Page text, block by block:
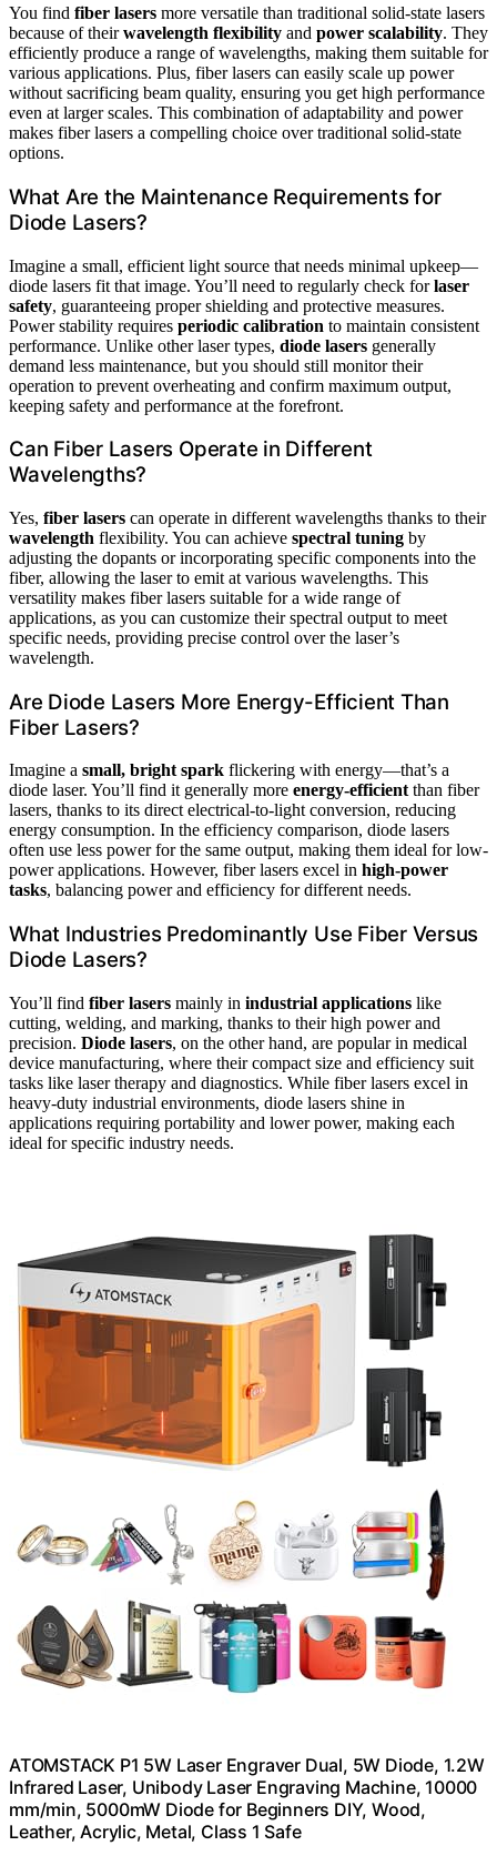
You find fiber lasers more versatile than traditional solid-state lasers
because of theirwavelength flexibility and power scalability. They
efficiently produce a range of wavelengths, making them suitable for
various applications. Plus, fiber lasers can easily scale up power
without sacrificing beam quality, ensuring you get high performance
even at larger scales. This combination of adaptability and power
makes fiber lasers a compelling choice over traditional solid-state
options.
What Are the Maintenance Requirements for
Diode Lasers?
Imagine a small, efficient light source that needs minimal upkeep—
diode lasers fit that image. You’ll need to regularly check forlaser
safety, guaranteeing proper shielding and protective measures.
Power stability requires periodic calibration to maintain consistent
performance. Unlike other laser types, diode lasers generally
demand less maintenance, but you should still monitor their
operation to prevent overheating and confirm maximum output,
keeping safety and performance at the forefront.
Can Fiber Lasers Operate in Different
Wavelengths?
Yes, fiber lasers can operate in different wavelengths thanks to their
wavelength flexibility. You can achieve spectral tuning by
adjusting the dopants or incorporating specific components into the
fiber, allowing the laser to emit at various wavelengths. This
versatility makes fiber lasers suitable for a wide range of
applications, as you can customize their spectral output to meet
specific needs, providing precise control over the laser’s
wavelength.
Are Diode Lasers More Energy-Efficient Than
Fiber Lasers?
Imagine a small, bright spark flickering with energy—that’s a
diode laser. You’ll find it generally more energy-efficientthan fiber
lasers, thanks to its direct electrical-to-light conversion, reducing
energy consumption. In the efficiency comparison, diode lasers
often use less power for the same output, making them ideal for low-
power applications. However, fiber lasers excel in high-power
tasks, balancing power and efficiency for different needs.
What Industries Predominantly Use Fiber Versus
Diode Lasers?
You’ll find fiber lasers mainly in industrial applications like
cutting, welding, and marking, thanks to their high power and
precision. Diode lasers, on the other hand, are popular in medical
device manufacturing, where their compact size and efficiency suit
tasks like laser therapy and diagnostics. While fiber lasers excel in
heavy-duty industrial environments, diode lasers shine in
applications requiring portability and lower power, making each
ideal for specific industry needs.
ATOMSTACK P1 5W Laser Engraver Dual, 5W Diode, 1.2W
Infrared Laser, Unibody Laser Engraving Machine, 10000
mm/min, 5000mW Diode for Beginners DIY, Wood,
Leather, Acrylic, Metal, Class 1 Safe